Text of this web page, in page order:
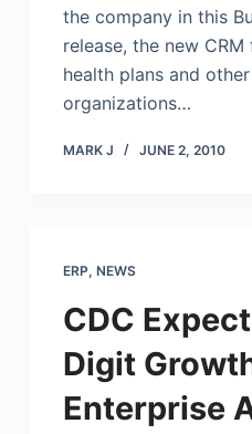
the company in this
release, the new
health plans and
organizations…
MARK J JUNE 2, 2010
ERP, NEWS
CDC
Digit
Enterprise